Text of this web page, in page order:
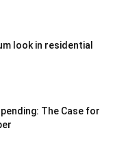
look in residential
The Case for